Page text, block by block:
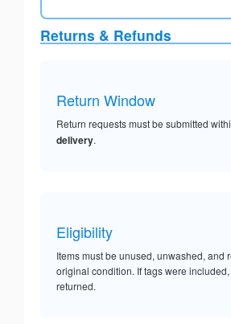
Returns & Refunds
Return Window
Return requests must be submitted
delivery.
Eligibility
Items must be unused, unwashed, and
original condition. If tags were
returned.